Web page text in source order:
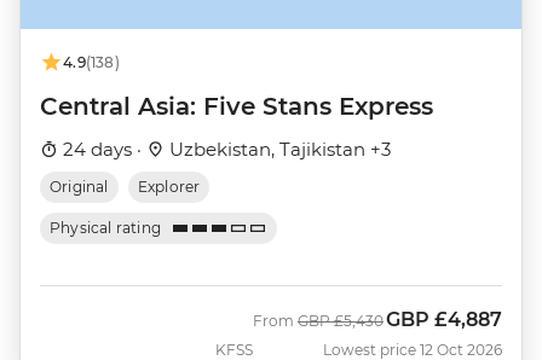
4.9(138)
Central Asia: Five Stans Express
24 days · Uzbekistan, Tajikistan +3
Original Explorer
Physical rating
KFSS
From Was
GBP £5,430Now
GBP £4,887
Lowest price 12 Oct 2026